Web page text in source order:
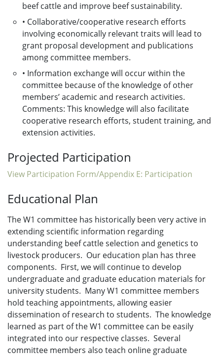
beef cattle and improve beef sustainability.
• Collaborative/cooperative research efforts
involving economically relevant traits will lead to
grant proposal development and publications
among committee members.
• Information exchange will occur within the
committee because of the knowledge of other
members’ academic and research activities.
Comments: This knowledge will also facilitate
cooperative research efforts, student training, and
extension activities.
Projected Participation
View Participation Form/Appendix E: Participation
Educational Plan
The W1 committee has historically been very active in
extending scientific information regarding
understanding beef cattle selection and genetics to
livestock producers. Our education plan has three
components. First, we will continue to develop
undergraduate and graduate education materials for
university students. Many W1 committee members
hold teaching appointments, allowing easier
dissemination of research to students. The knowledge
learned as part of the W1 committee can be easily
integrated into our respective classes. Several
committee members also teach online graduate